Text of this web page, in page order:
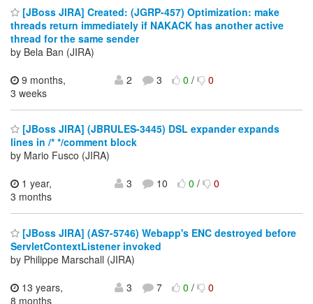
[JBoss JIRA] Created: (JGRP-457) Optimization: make
threads return immediately if NAKACK has another active
thread for the same sender
by Bela Ban (JIRA)
9 months,
3 weeks
2 3 0/ 0
[JBoss JIRA] (JBRULES-3445) DSL expander expands
lines in /* */comment block
by Mario Fusco (JIRA)
1 year,
3 months
3 10 0/ 0
[JBoss JIRA] (AS7-5746) Webapp's ENC destroyed before
ServletContextListener invoked
by Philippe Marschall (JIRA)
13 years,
8 months
3 7 0/ 0